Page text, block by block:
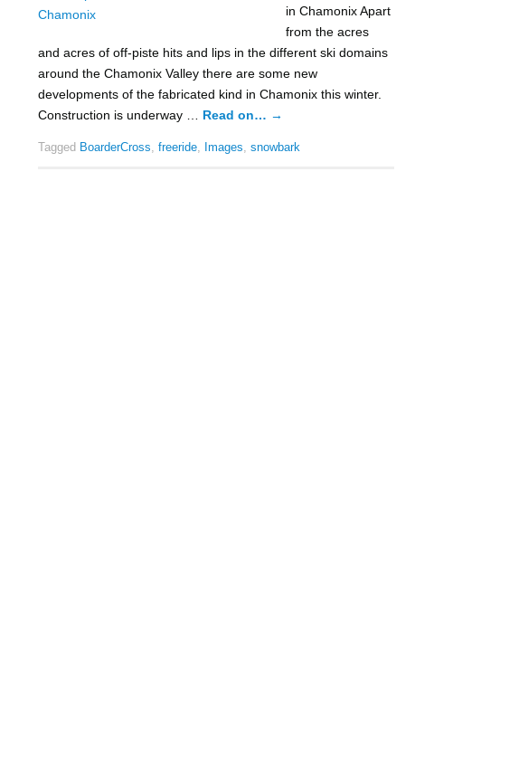
in Chamonix Apart
from the acres
and acres of off-piste hits and lips in the different ski domains
around the Chamonix Valley there are some new
developments of the fabricated kind in Chamonix this winter.
Construction is underway … Read on… →
Tagged BoarderCross, freeride, Images, snowbark